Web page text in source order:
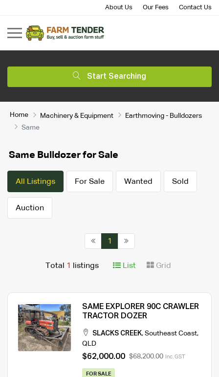
About Us Our Fees Contact Us
Start Searching
Home Machinery & Equipment
Earthmoving - Bulldozers
Same
Same Bulldozer for Sale
All Listings For Sale Wanted Sold
Auction
1
Total 1 listings List Grid
SAME EXPLORER 90C CRAWLER
TRACTOR DOZER
SLACKS CREEK, Southeast Coast,
QLD
$62,000.00 $68,200.00 Inc. GST
FOR SALE